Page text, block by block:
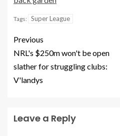
Tags: Super League
Previous
NRL's $250m won't be open
slather for struggling clubs:
V'landys
Leave a Reply